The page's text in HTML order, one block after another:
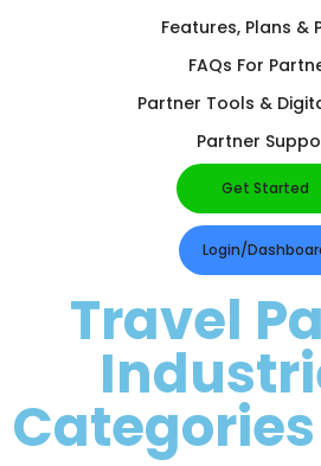
Features, Plans &
FAQs For
Partner Tools &
Partner
Get Started
Login/
Travel